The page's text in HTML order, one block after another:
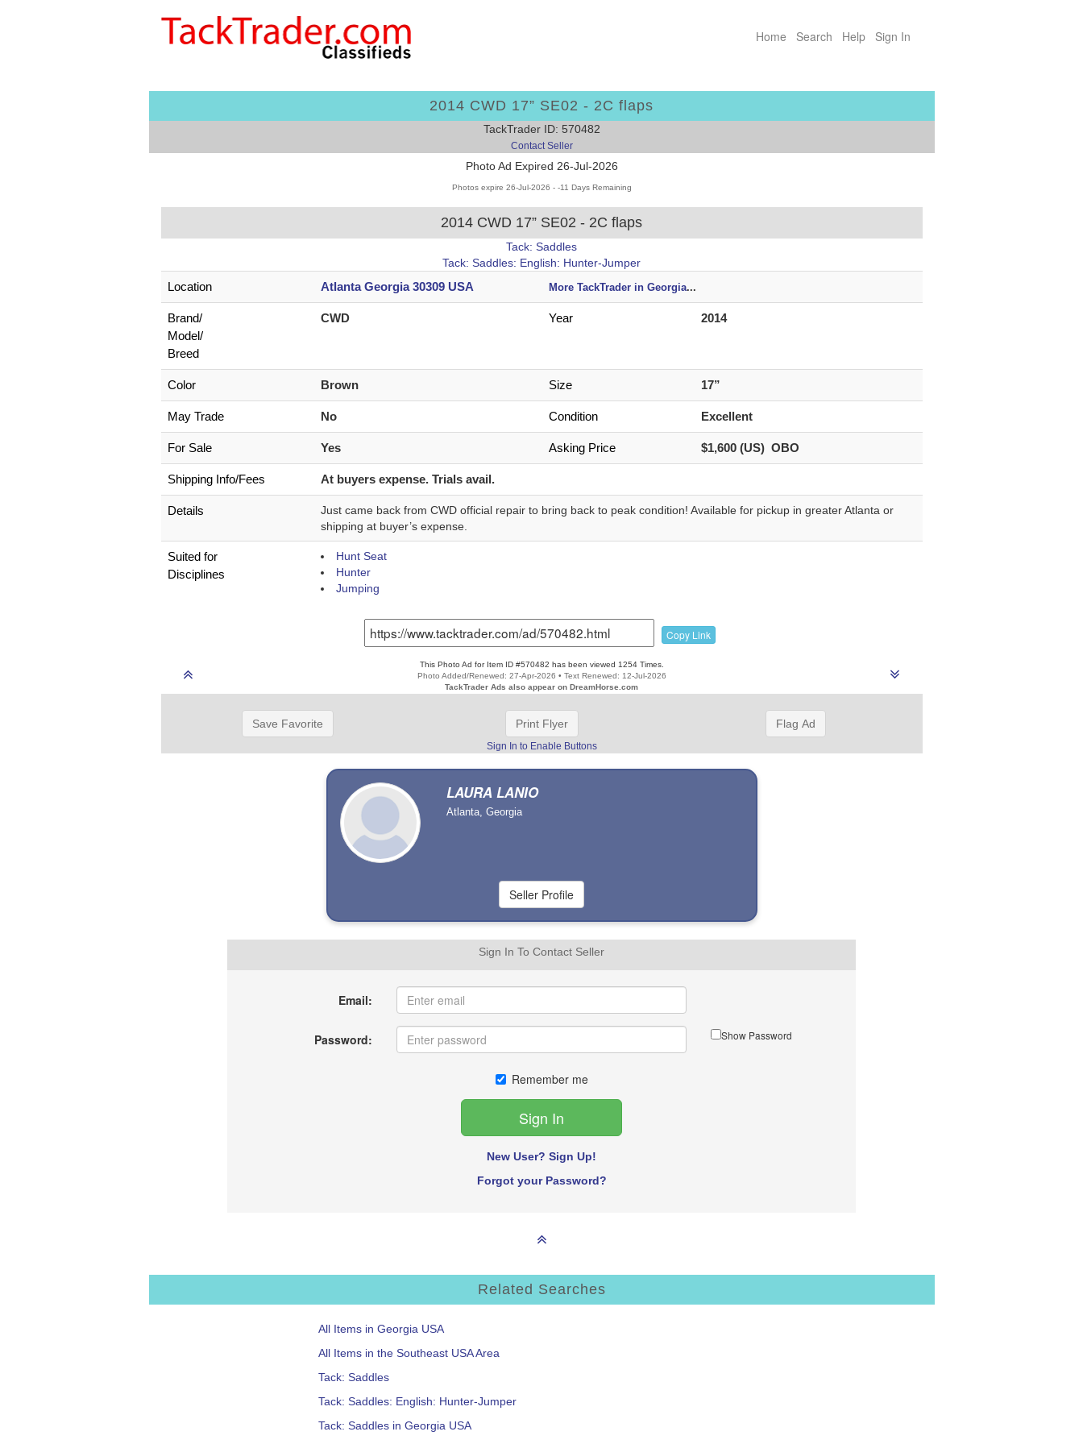
Home Search Help Sign In
2014 CWD 17” SE02 - 2C flaps
TackTrader ID: 570482
Contact Seller
Photo Ad Expired 26-Jul-2026
Photos expire 26-Jul-2026 - -11 Days Remaining
2014 CWD 17” SE02 - 2C flaps
Tack: Saddles
Tack: Saddles: English: Hunter-Jumper
Location Atlanta Georgia 30309 USA More TackTrader in Georgia...
Brand/
Model/
Breed
CWD Year 2014
Color Brown Size 17”
May Trade No Condition Excellent
For Sale Yes Asking Price $1,600 (US) OBO
Shipping Info/Fees At buyers expense. Trials avail.
Details
Just came back from CWD official repair to bring back to peak condition! Available for pickup in greater Atlanta or
shipping at buyer’s expense.
Suited for
Disciplines
Hunt Seat
Hunter
Jumping
Copy Link
This Photo Ad for Item ID #570482 has been viewed 1254 Times.
Photo Added/Renewed: 27-Apr-2026 • Text Renewed: 12-Jul-2026
TackTrader Ads also appear on DreamHorse.com
Save Favorite Print Flyer
Sign In to Enable Buttons
Flag Ad
LAURA LANIO
Atlanta, Georgia
Sign In To Contact Seller
Email:
Password: Show Password
Remember me
New User? Sign Up!
Forgot your Password?
Related Searches
All Items in Georgia USA
All Items in the Southeast USA Area
Tack: Saddles
Tack: Saddles: English: Hunter-Jumper
Tack: Saddles in Georgia USA